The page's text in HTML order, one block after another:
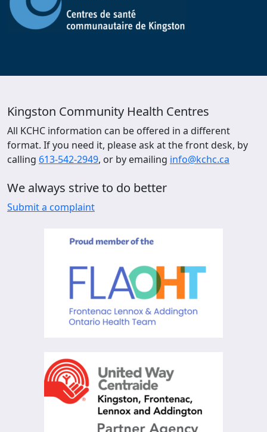
Kingston Community Health Centres
All KCHC information can be offered in a different
format. If you need it, please ask at the front desk, by
calling 613-542-2949, or by emailing info@kchc.ca
We always strive to do better
Submit a complaint